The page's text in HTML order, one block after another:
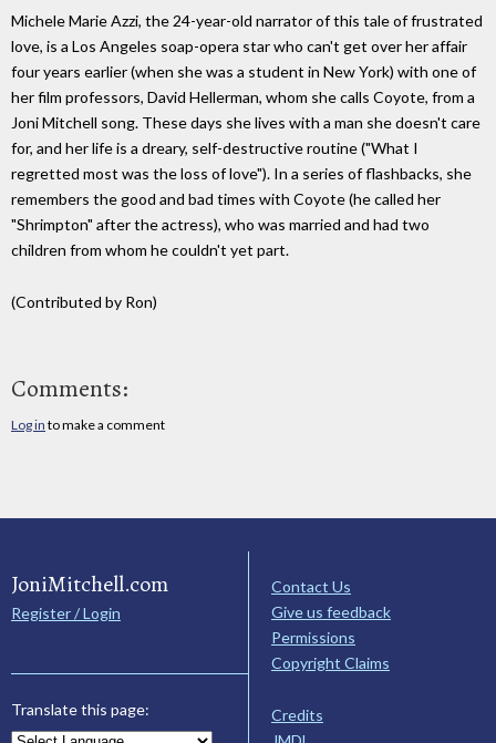
Michele Marie Azzi, the 24-year-old narrator of this tale of frustrated
love, is a Los Angeles soap-opera star who can't get over her affair
four years earlier (when she was a student in New York) with one of
her film professors, David Hellerman, whom she calls Coyote, from a
Joni Mitchell song. These days she lives with a man she doesn't care
for, and her life is a dreary, self-destructive routine ("What I
regretted most was the loss of love"). In a series of flashbacks, she
remembers the good and bad times with Coyote (he called her
"Shrimpton" after the actress), who was married and had two
children from whom he couldn't yet part.
(Contributed by Ron)
Comments:
Log in to make a comment
JoniMitchell.com
Register / Login
Translate this page:
Contact Us
Give us feedback
Permissions
Copyright Claims
Credits